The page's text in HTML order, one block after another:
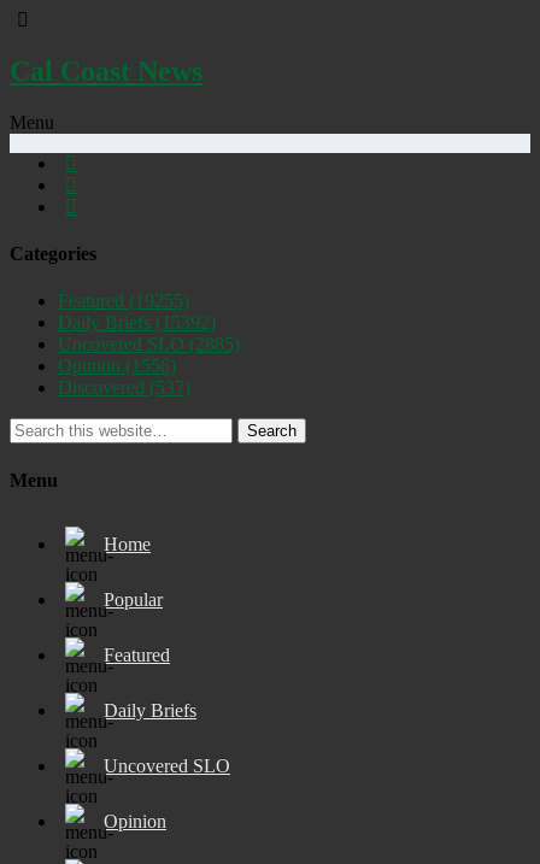
Cal Coast News
Menu
Categories
Featured (19255)
Daily Briefs (15392)
Uncovered SLO (2885)
Opinion (1556)
Discovered (537)
Search
Menu
Home
Popular
Featured
Daily Briefs
Uncovered SLO
Opinion